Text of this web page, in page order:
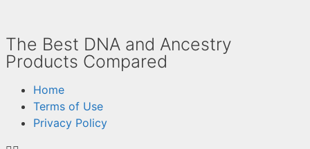
The Best DNA and Ancestry
Products Compared
Home
Terms of Use
Privacy Policy